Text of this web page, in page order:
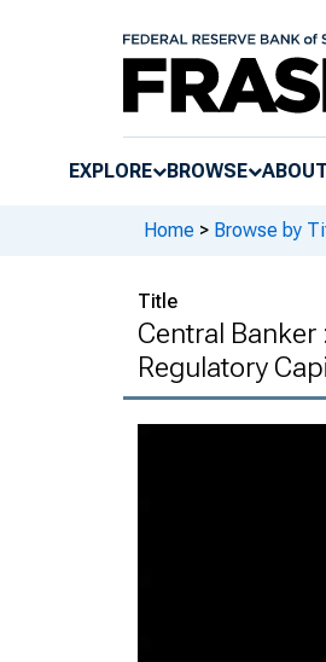
EXPLORE BROWSE ABOUT
Home > Browse by
Title
Central
Regulatory